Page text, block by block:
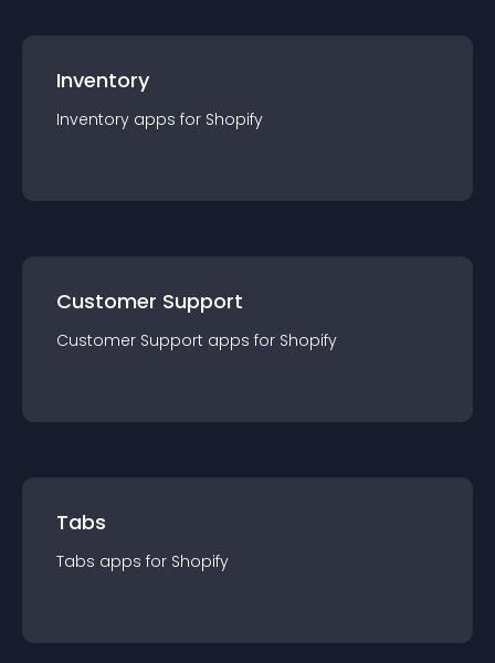
Inventory
Inventory apps for Shopify
Customer Support
Customer Support apps for Shopify
Tabs
Tabs apps for Shopify